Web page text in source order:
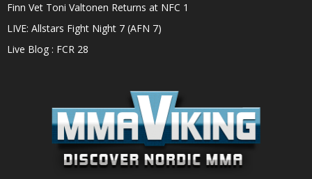
Finn Vet Toni Valtonen Returns at NFC 1
LIVE: Allstars Fight Night 7 (AFN 7)
Live Blog : FCR 28